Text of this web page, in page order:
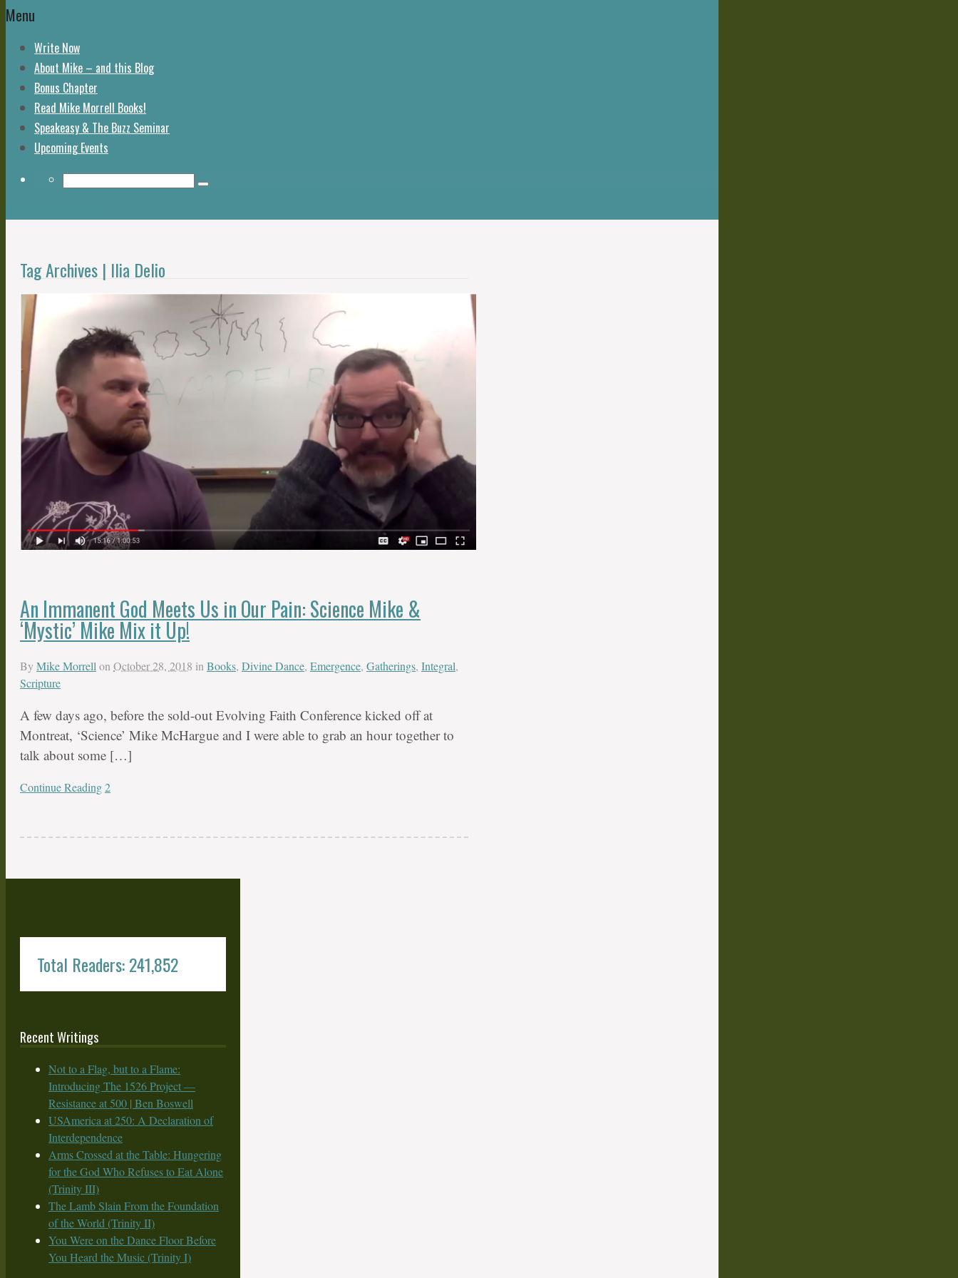
Menu
Write Now
About Mike – and this Blog
Bonus Chapter
Read Mike Morrell Books!
Speakeasy & The Buzz Seminar
Upcoming Events
Tag Archives | Ilia Delio
An Immanent God Meets Us in Our Pain: Science Mike &
‘Mystic’ Mike Mix it Up!
By Mike MorrellonOctober 28, 2018 inBooks, Divine Dance, Emergence, Gatherings, Integral,
Scripture
A few days ago, before the sold-out Evolving Faith Conference kicked off at
Montreat, ‘Science’ Mike McHargue and I were able to grab an hour together to
talk about some […]
Continue Reading2
Total Readers: 241,852
Recent Writings
Not to a Flag, but to a Flame:
Introducing The 1526 Project —
Resistance at 500 | Ben Boswell
USAmerica at 250: A Declaration of
Interdependence
Arms Crossed at the Table: Hungering
for the God Who Refuses to Eat Alone
(Trinity III)
The Lamb Slain From the Foundation
of the World (Trinity II)
You Were on the Dance Floor Before
You Heard the Music (Trinity I)